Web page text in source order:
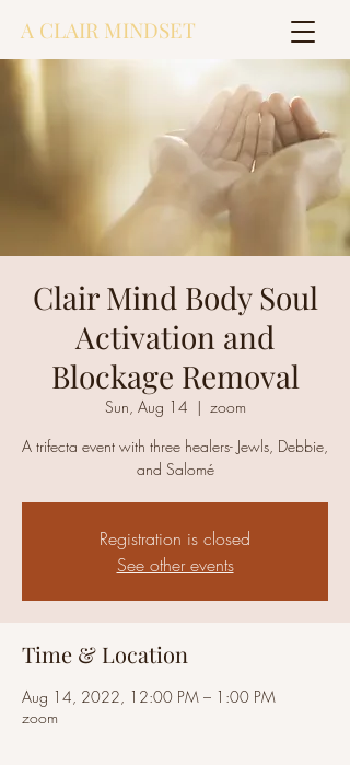
A CLAIR MINDSET
Clair Mind Body Soul
Activation and
Blockage Removal
Sun, Aug 14
  |
zoom
A trifecta event with three healers- Jewls, Debbie,
and Salomé
Registration is closed
See other events
Time & Location
Aug 14, 2022, 12:00 PM – 1:00 PM
zoom